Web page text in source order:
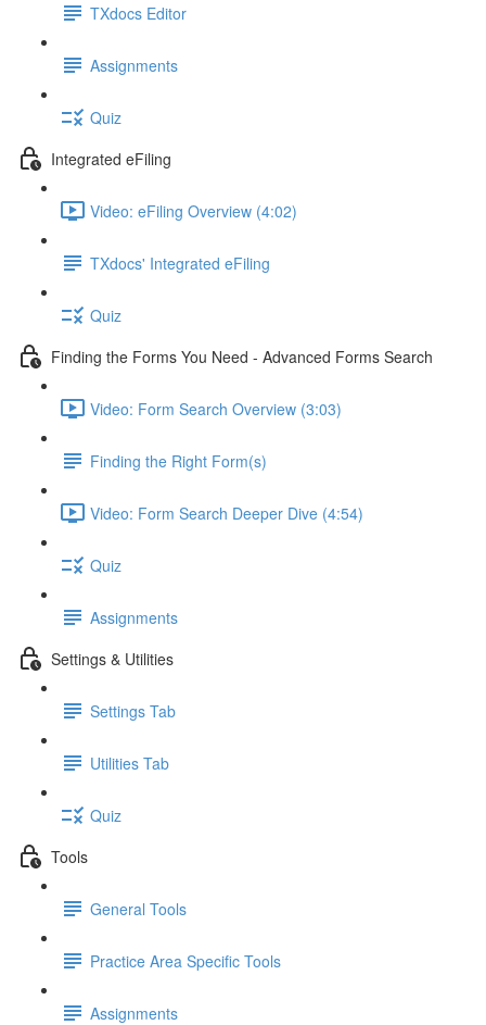
TXdocs Editor
Assignments
Quiz
Integrated eFiling
Video: eFiling Overview (4:02)
TXdocs' Integrated eFiling
Quiz
Finding the Forms You Need - Advanced Forms Search
Video: Form Search Overview (3:03)
Finding the Right Form(s)
Video: Form Search Deeper Dive (4:54)
Quiz
Assignments
Settings & Utilities
Settings Tab
Utilities Tab
Quiz
Tools
General Tools
Practice Area Specific Tools
Assignments